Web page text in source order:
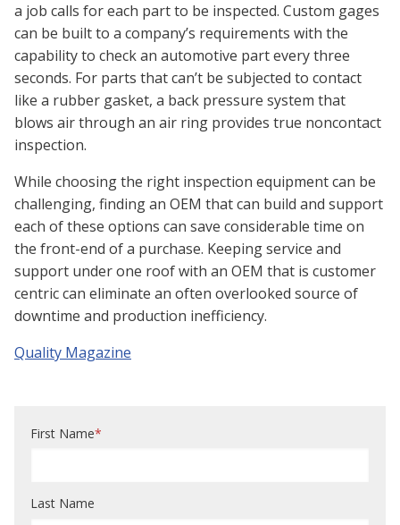
a job calls for each part to be inspected. Custom gages
can be built to a company’s requirements with the
capability to check an automotive part every three
seconds. For parts that can’t be subjected to contact
like a rubber gasket, a back pressure system that
blows air through an air ring provides true noncontact
inspection.
While choosing the right inspection equipment can be
challenging, finding an OEM that can build and support
each of these options can save considerable time on
the front-end of a purchase. Keeping service and
support under one roof with an OEM that is customer
centric can eliminate an often overlooked source of
downtime and production inefficiency.
Quality Magazine
First Name*
Last Name